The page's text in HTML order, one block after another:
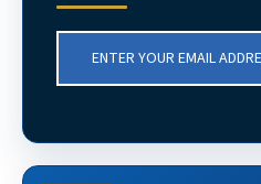
Address